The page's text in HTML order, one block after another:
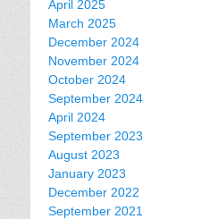
April 2025
March 2025
December 2024
November 2024
October 2024
September 2024
April 2024
September 2023
August 2023
January 2023
December 2022
September 2021